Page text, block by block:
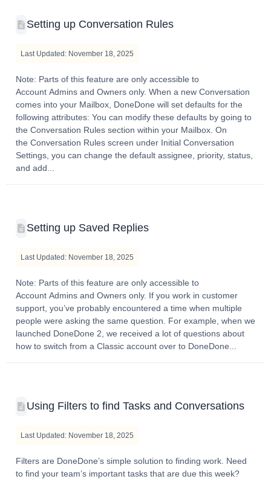
Setting up Conversation Rules
Last Updated: November 18, 2025
Note: Parts of this feature are only accessible to
Account Admins and Owners only. When a new Conversation
comes into your Mailbox, DoneDone will set defaults for the
following attributes: You can modify these defaults by going to
the Conversation Rules section within your Mailbox. On
the Conversation Rules screen under Initial Conversation
Settings, you can change the default assignee, priority, status,
and add...
Setting up Saved Replies
Last Updated: November 18, 2025
Note: Parts of this feature are only accessible to
Account Admins and Owners only. If you work in customer
support, you’ve probably encountered a time when multiple
people were asking the same question. For example, when we
launched DoneDone 2, we received a lot of questions about
how to switch from a Classic account over to DoneDone...
Using Filters to find Tasks and Conversations
Last Updated: November 18, 2025
Filters are DoneDone’s simple solution to finding work. Need
to find your team’s important tasks that are due this week?